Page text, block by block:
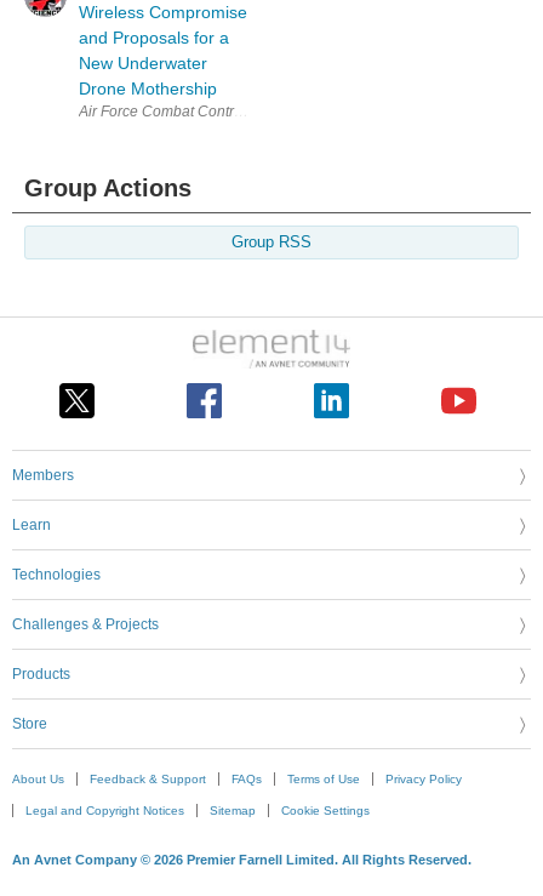
Wireless Compromise
and Proposals for a
New Underwater
Drone Mothership
Air Force Combat Controllers. (via US Army) The US military relies
Group Actions
Group RSS
Members
Learn
Technologies
Challenges & Projects
Products
Store
About Us Feedback & Support FAQs Terms of Use Privacy Policy
Legal and Copyright Notices Sitemap Cookie Settings
An Avnet Company © 2026 Premier Farnell Limited. All Rights Reserved.